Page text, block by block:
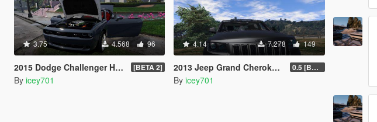
3.75 4.568 96
2015 Dodge Challenger Hellcat (+ LibertyWalk Kit Extra) [BETA 2]
By icey701
4.14 7.278 149
2013 Jeep Grand Cherokee SRT-8 Series IV 0.5 [BETA]
By icey701